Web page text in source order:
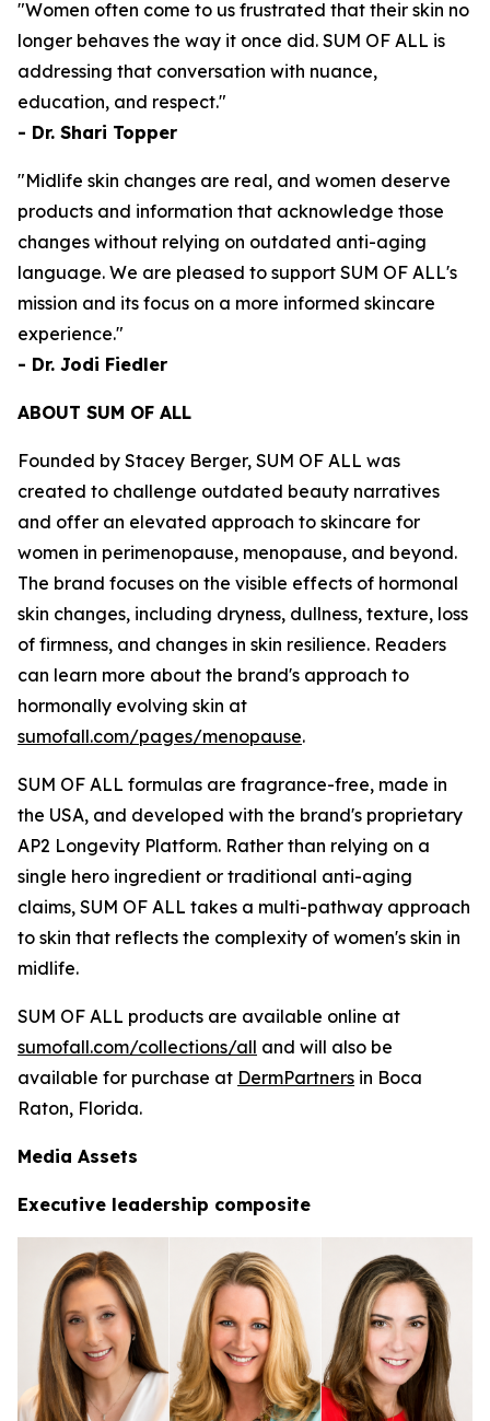
"Women often come to us frustrated that their skin no
longer behaves the way it once did. SUM OF ALL is
addressing that conversation with nuance,
education, and respect."
- Dr. Shari Topper
"Midlife skin changes are real, and women deserve
products and information that acknowledge those
changes without relying on outdated anti-aging
language. We are pleased to support SUM OF ALL's
mission and its focus on a more informed skincare
experience."
- Dr. Jodi Fiedler
ABOUT SUM OF ALL
Founded by Stacey Berger, SUM OF ALL was
created to challenge outdated beauty narratives
and offer an elevated approach to skincare for
women in perimenopause, menopause, and beyond.
The brand focuses on the visible effects of hormonal
skin changes, including dryness, dullness, texture, loss
of firmness, and changes in skin resilience. Readers
can learn more about the brand's approach to
hormonally evolving skin at
sumofall.com/pages/menopause.
SUM OF ALL formulas are fragrance-free, made in
the USA, and developed with the brand's proprietary
AP2 Longevity Platform. Rather than relying on a
single hero ingredient or traditional anti-aging
claims, SUM OF ALL takes a multi-pathway approach
to skin that reflects the complexity of women's skin in
midlife.
SUM OF ALL products are available online at
sumofall.com/collections/all and will also be
available for purchase at DermPartners in Boca
Raton, Florida.
Media Assets
Executive leadership composite